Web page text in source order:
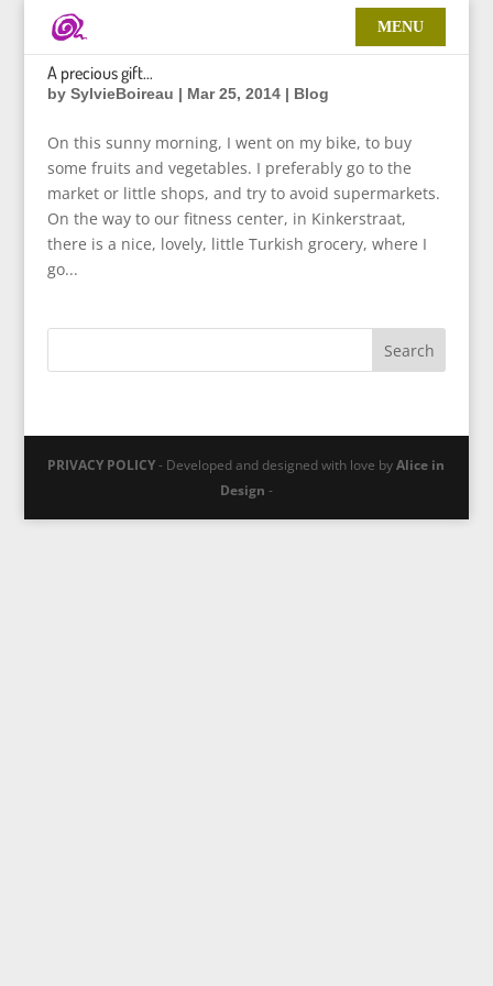
A precious gift…
by SylvieBoireau | Mar 25, 2014| Blog
On this sunny morning, I went on my bike, to buy
some fruits and vegetables. I preferably go to the
market or little shops, and try to avoid supermarkets.
On the way to our fitness center, in Kinkerstraat,
there is a nice, lovely, little Turkish grocery, where I
go...
PRIVACY POLICY- Developed and designed with love byAlice in
Design -